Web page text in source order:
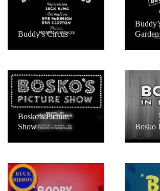
Buddy’s Circus
Garden
Bosko’s Picture
Show
Bosko